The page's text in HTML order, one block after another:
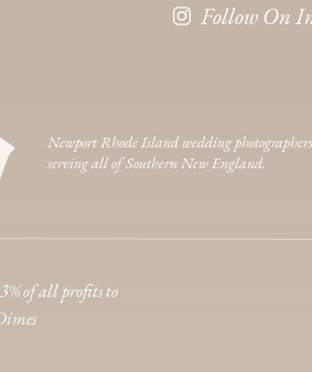
Follow On
Newport Rhode Island wedding photographers
serving all of Southern New England.
of all profits to